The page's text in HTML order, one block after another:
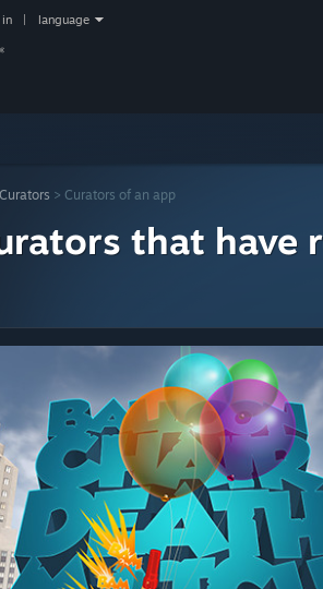
in language
> Curators of an app
that have